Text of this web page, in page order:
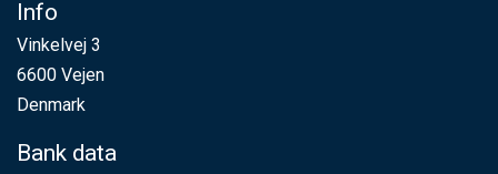
Info
Vinkelvej 3
6600 Vejen
Denmark
Bank data